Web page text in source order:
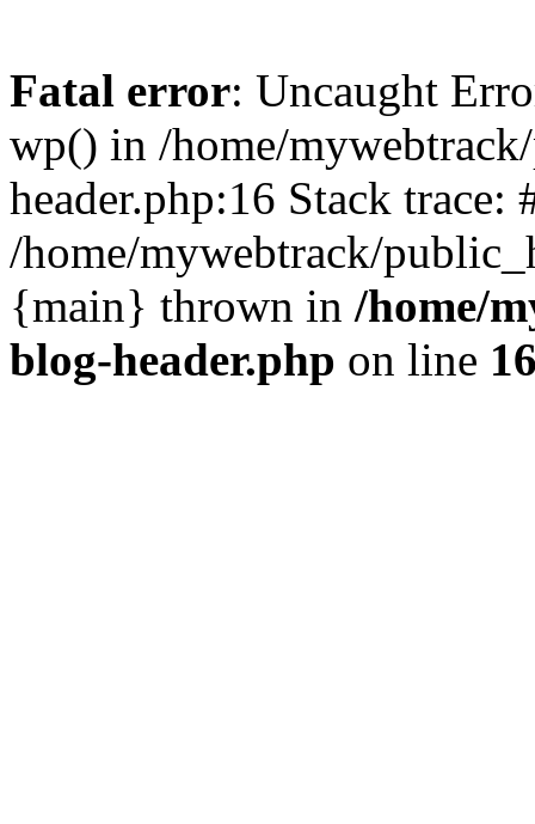
Fatal error: Uncaught
wp() in /home/
header.php:16 Stack trace:
/home/mywebtrack/
{main} thrown in /home/
blog-header.php on line